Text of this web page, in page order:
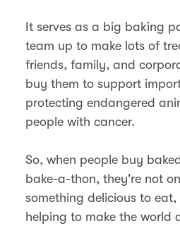
It serves as a big baking
team up to make lots of
friends, family, and
buy them to support
protecting endangered
people with cancer.
So, when people buy
bake-a-thon, they're not
something delicious to
helping to make the world